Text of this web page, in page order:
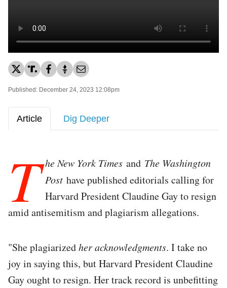
Published: December 24, 2023 12:08pm
Article Dig Deeper
T he New York Times and The Washington
Post have published editorials calling for
Harvard President Claudine Gay to resign
amid antisemitism and plagiarism allegations.
"She plagiarizedher acknowledgments. I take no
joy in saying this, but Harvard President Claudine
Gay ought to resign. Her track record is unbefitting